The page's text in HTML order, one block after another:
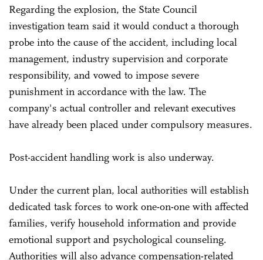
Regarding the explosion, the State Council
investigation team said it would conduct a thorough
probe into the cause of the accident, including local
management, industry supervision and corporate
responsibility, and vowed to impose severe
punishment in accordance with the law. The
company's actual controller and relevant executives
have already been placed under compulsory measures.
Post-accident handling work is also underway.
Under the current plan, local authorities will establish
dedicated task forces to work one-on-one with affected
families, verify household information and provide
emotional support and psychological counseling.
Authorities will also advance compensation-related